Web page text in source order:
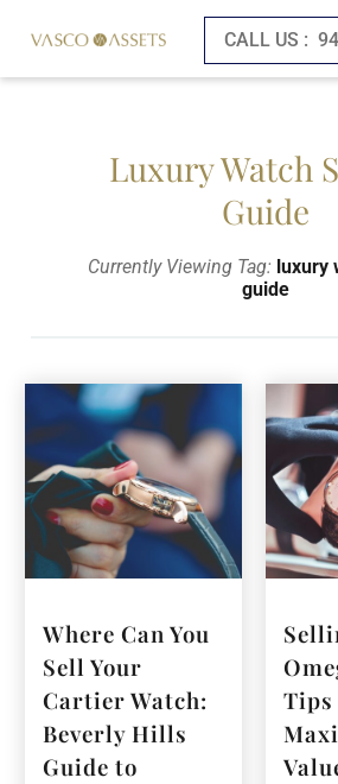
CALL US :
Luxury Watch
Guide
Currently Viewing Tag: luxury
guide
Where Can You
Sell Your
Cartier Watch:
Beverly Hills
Guide to
Tips